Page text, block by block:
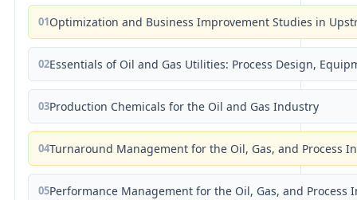
01Optimization and Business Improvement Studies in
02Essentials of Oil and Gas Utilities: Process Design,
03Production Chemicals for the Oil and Gas Industry
04Turnaround Management for the Oil, Gas, and Process
05Performance Management for the Oil, Gas, and Process